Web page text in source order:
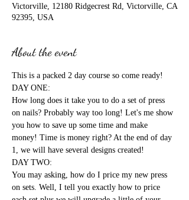
Victorville, 12180 Ridgecrest Rd, Victorville, CA
92395, USA
About the event
This is a packed 2 day course so come ready!
DAY ONE:
How long does it take you to do a set of press
on nails? Probably way too long! Let's me show
you how to save up some time and make
money! Time is money right? At the end of day
1, we will have several designs created!
DAY TWO:
You may asking, how do I price my new press
on sets. Well, I tell you exactly how to price